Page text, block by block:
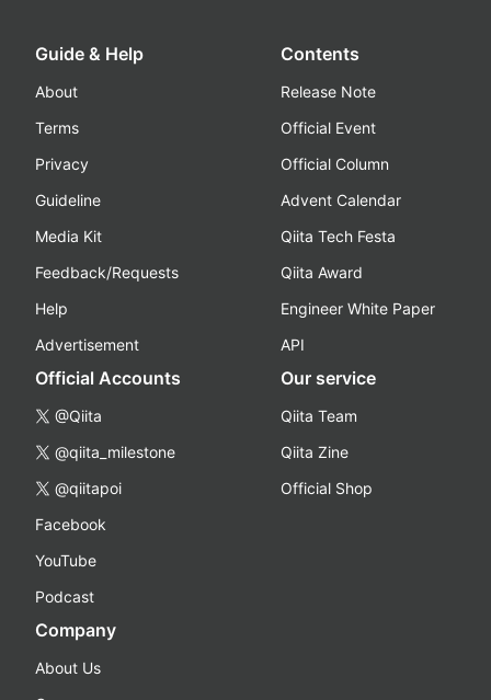
Guide & Help
About
Terms
Privacy
Guideline
Media Kit
Feedback/Requests
Help
Advertisement
Contents
Release Note
Official Event
Official Column
Advent Calendar
Qiita Tech Festa
Qiita Award
Engineer White Paper
API
Official Accounts
@Qiita
@qiita_milestone
@qiitapoi
Facebook
YouTube
Podcast
Our service
Qiita Team
Qiita Zine
Official Shop
Company
About Us